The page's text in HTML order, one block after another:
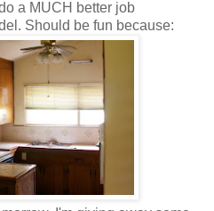
a MUCH better job
Should be fun because: